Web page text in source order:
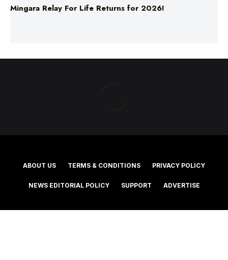
ABOUT US TERMS & CONDITIONS PRIVACY POLICY
©2025 Southern Cross Media Group Limited